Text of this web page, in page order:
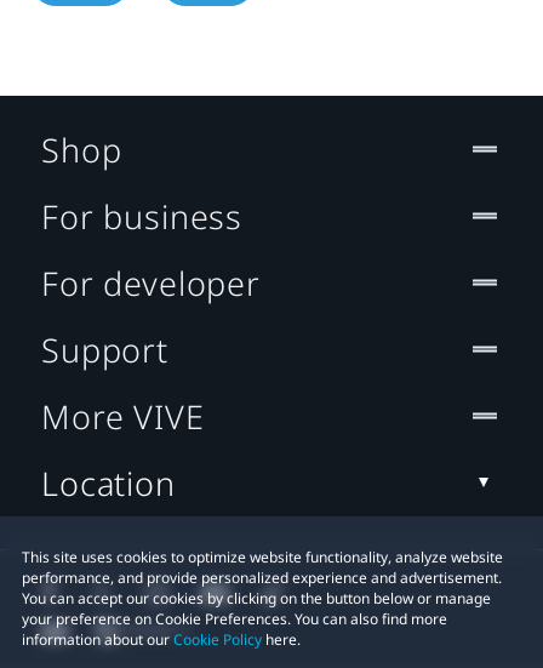
This site uses cookies to optimize website functionality, analyze website
performance, and provide personalized experience and advertisement.
You can accept our cookies by clicking on the button below or manage
your preference on Cookie Preferences. You can also find more
information about ourCookie Policy here.
Shop
For business
For developer
Support
More VIVE
Location